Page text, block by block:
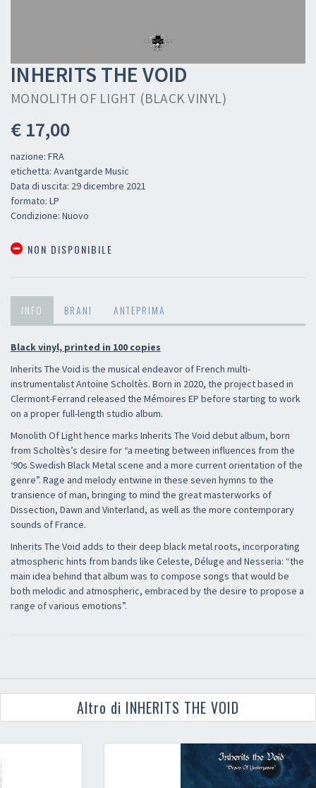
INHERITS THE VOID
MONOLITH OF LIGHT (BLACK VINYL)
€ 17,00
nazione: FRA
etichetta: Avantgarde Music
Data di uscita: 29 dicembre 2021
formato: LP
Condizione: Nuovo
NON DISPONIBILE
INFO BRANI ANTEPRIMA
Black vinyl, printed in 100 copies
Inherits The Void is the musical endeavor of French multi-
instrumentalist Antoine Scholtès. Born in 2020, the project based in
Clermont-Ferrand released the Mémoires EP before starting to work
on a proper full-length studio album.
Monolith Of Light hence marks Inherits The Void debut album, born
from Scholtès’s desire for “a meeting between influences from the
‘90s Swedish Black Metal scene and a more current orientation of the
genre”. Rage and melody entwine in these seven hymns to the
transience of man, bringing to mind the great masterworks of
Dissection, Dawn and Vinterland, as well as the more contemporary
sounds of France.
Inherits The Void adds to their deep black metal roots, incorporating
atmospheric hints from bands like Celeste, Déluge and Nesseria: “the
main idea behind that album was to compose songs that would be
both melodic and atmospheric, embraced by the desire to propose a
range of various emotions”.
Altro di INHERITS THE VOID